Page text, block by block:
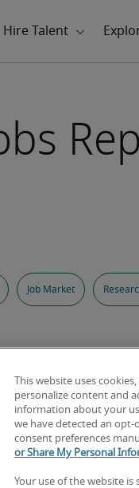
Job Market
This website uses
personalize content and
information about your
we have detected an opt-
consent preferences
or Share My Personal
Your use of the website is